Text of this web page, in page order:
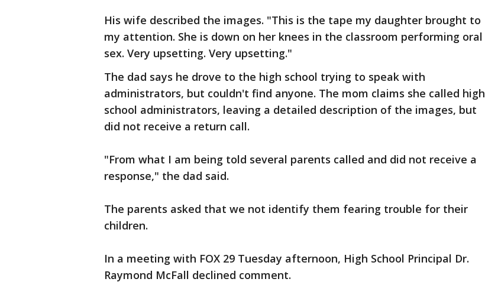
His wife described the images. "This is the tape my daughter brought to
my attention. She is down on her knees in the classroom performing oral
sex. Very upsetting. Very upsetting."
The dad says he drove to the high school trying to speak with
administrators, but couldn't find anyone. The mom claims she called high
school administrators, leaving a detailed description of the images, but
did not receive a return call.
"From what I am being told several parents called and did not receive a
response," the dad said.
The parents asked that we not identify them fearing trouble for their
children.
In a meeting with FOX 29 Tuesday afternoon, High School Principal Dr.
Raymond McFall declined comment.